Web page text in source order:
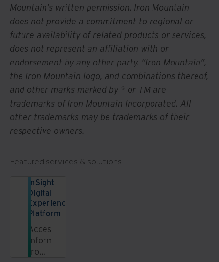
Mountain’s written permission. Iron Mountain
does not provide a commitment to regional or
future availability of related products or services,
does not represent an affiliation with or
endorsement by any other party. “Iron Mountain”,
the Iron Mountain logo, and combinations thereof,
and other marks marked by ® or TM are
trademarks of Iron Mountain Incorporated. All
other trademarks may be trademarks of their
respective owners.
Featured services & solutions
InSight
Digital
Experience
Platform
Access
information
from